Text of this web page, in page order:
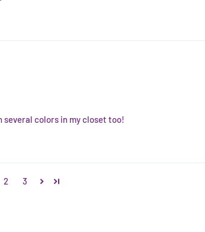
colors in my closet too!
2 3